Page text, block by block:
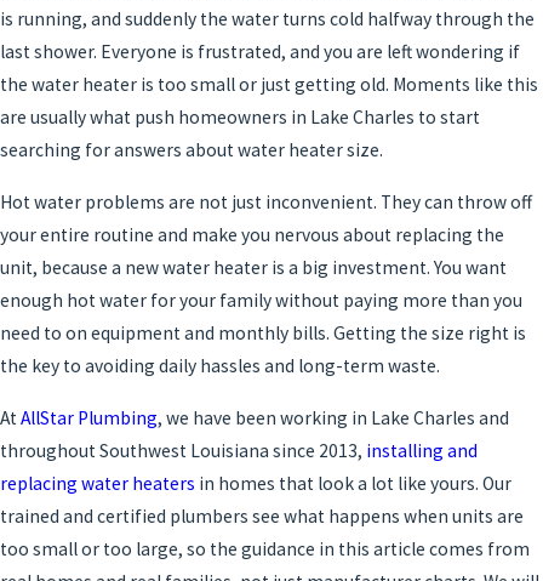
is running, and suddenly the water turns cold halfway through the
last shower. Everyone is frustrated, and you are left wondering if
the water heater is too small or just getting old. Moments like this
are usually what push homeowners in Lake Charles to start
searching for answers about water heater size.
Hot water problems are not just inconvenient. They can throw off
your entire routine and make you nervous about replacing the
unit, because a new water heater is a big investment. You want
enough hot water for your family without paying more than you
need to on equipment and monthly bills. Getting the size right is
the key to avoiding daily hassles and long-term waste.
At AllStar Plumbing, we have been working in Lake Charles and
throughout Southwest Louisiana since 2013, installing and
replacing water heaters in homes that look a lot like yours. Our
trained and certified plumbers see what happens when units are
too small or too large, so the guidance in this article comes from